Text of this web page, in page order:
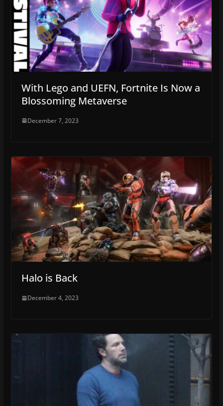
With Lego and UEFN, Fortnite Is Now a
Blossoming Metaverse
December 7, 2023
Halo is Back
December 4, 2023